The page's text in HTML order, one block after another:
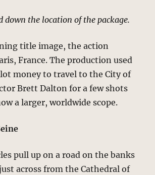
down the location of the package.
title image, the action
France. The production used
money to travel to the City of
Brett Dalton for a few shots
a larger, worldwide scope.
pull up on a road on the banks
across from the Cathedral of